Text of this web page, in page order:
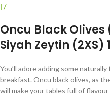
| /
Oncu Black Olives
Siyah Zeytin (2XS)
You’ll adore adding some
breakfast. Oncu black olives, as
will make your tables full of